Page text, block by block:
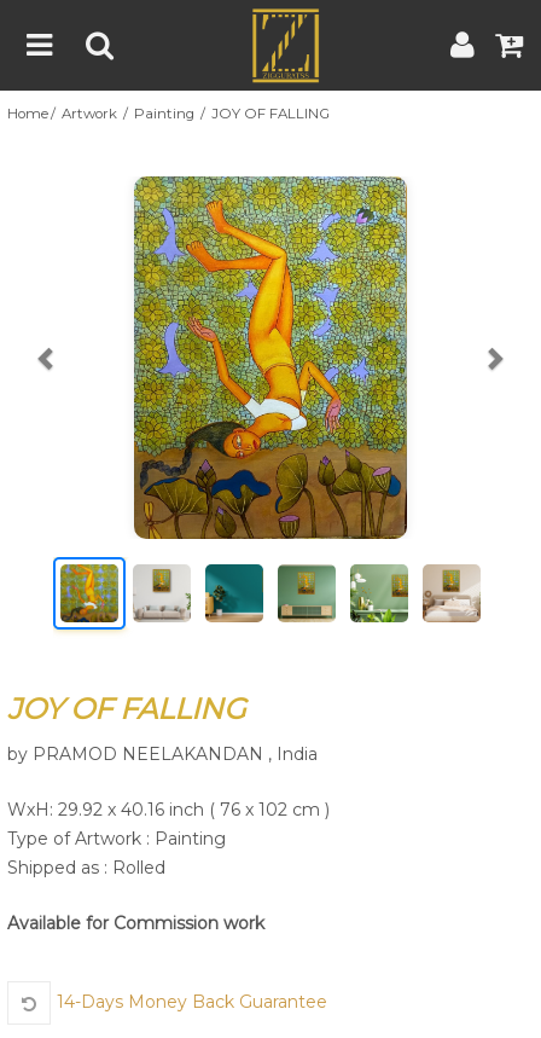
Home
About
Blog
Contest
Contact
Terms & Conditions | Contest Rules | Artist Guide
Home Artwork Painting JOY OF FALLING
Previous
JOY OF FALLING
by PRAMOD NEELAKANDAN , India
WxH: 29.92 x 40.16 inch ( 76 x 102 cm )
Type of Artwork : Painting
Shipped as : Rolled
Available for Commission work
14-Days Money Back Guarantee